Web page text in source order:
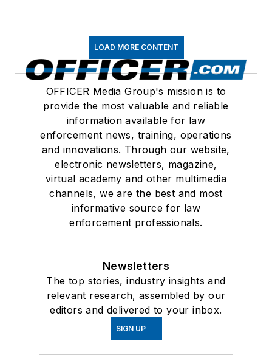
LOAD MORE CONTENT
OFFICER Media Group's mission is to
provide the most valuable and reliable
information available for law
enforcement news, training, operations
and innovations. Through our website,
electronic newsletters, magazine,
virtual academy and other multimedia
channels, we are the best and most
informative source for law
enforcement professionals.
Newsletters
The top stories, industry insights and
relevant research, assembled by our
editors and delivered to your inbox.
SIGN UP